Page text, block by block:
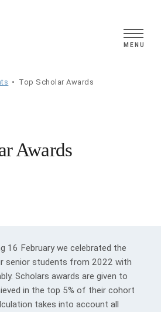
MENU
Top Scholar Awards
Awards
16 February we celebrated the
senior students from 2022 with
Scholars awards are given to
in the top 5% of their cohort
takes into account all